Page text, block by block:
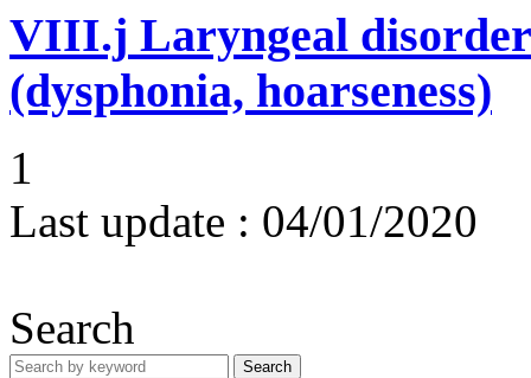
VIII.j Laryngeal
(dysphonia, hoarseness)
1
Last update : 04/01/2020
Search
Search